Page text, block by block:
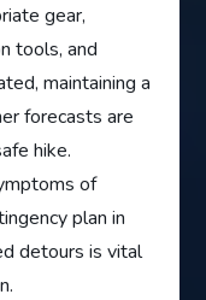
gear,
tools, and
maintaining a
forecasts are
hike.
of
plan in
detours is vital